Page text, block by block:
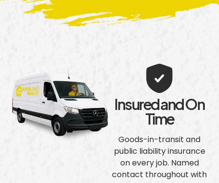
Insured and On
Time
Goods-in-transit and
public liability insurance
on every job. Named
contact throughout with